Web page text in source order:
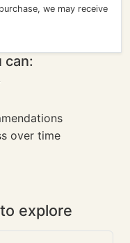
we may receive
can:
over time
explore